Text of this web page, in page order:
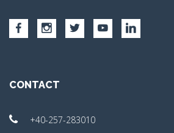
CONTACT
+40-257-283010